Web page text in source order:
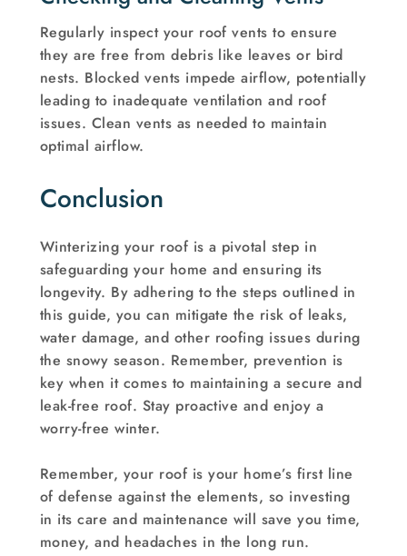
Regularly inspect your roof vents to ensure
they are free from debris like leaves or bird
nests. Blocked vents impede airflow, potentially
leading to inadequate ventilation and roof
issues. Clean vents as needed to maintain
optimal airflow.
Conclusion
Winterizing your roof is a pivotal step in
safeguarding your home and ensuring its
longevity. By adhering to the steps outlined in
this guide, you can mitigate the risk of leaks,
water damage, and other roofing issues during
the snowy season. Remember, prevention is
key when it comes to maintaining a secure and
leak-free roof. Stay proactive and enjoy a
worry-free winter.
Remember, your roof is your home’s first line
of defense against the elements, so investing
in its care and maintenance will save you time,
money, and headaches in the long run.